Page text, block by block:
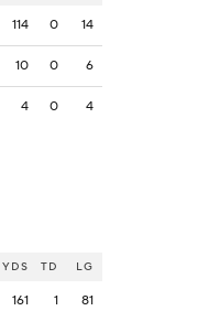
114 0 14
10 0 6
4 0 4
YDS TD LG
161 1 81